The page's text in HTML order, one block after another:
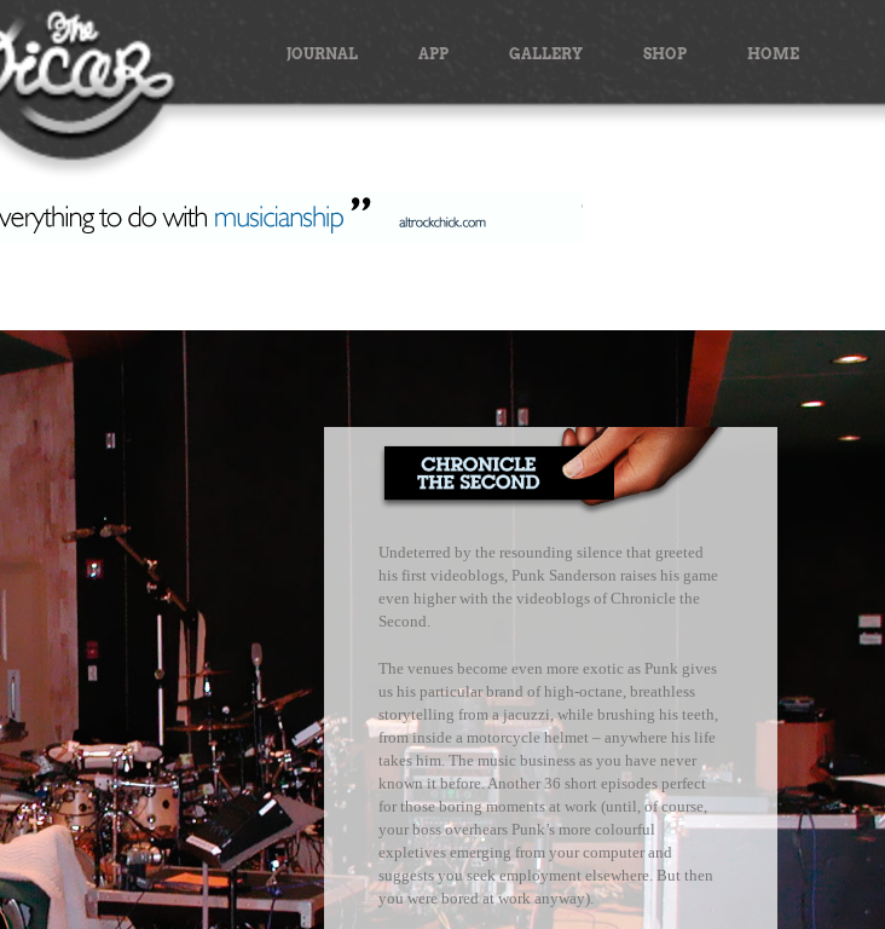
JOURNAL APP GALLERY SHOP HOME
Undeterred by the resounding silence that greeted
his first videoblogs, Punk Sanderson raises his game
even higher with the videoblogs of Chronicle the
Second.
The venues become even more exotic as Punk gives
us his particular brand of high-octane, breathless
storytelling from a jacuzzi, while brushing his teeth,
from inside a motorcycle helmet – anywhere his life
takes him. The music business as you have never
known it before. Another 36 short episodes perfect
for those boring moments at work (until, of course,
your boss overhears Punk’s more colourful
expletives emerging from your computer and
suggests you seek employment elsewhere. But then
you were bored at work anyway).